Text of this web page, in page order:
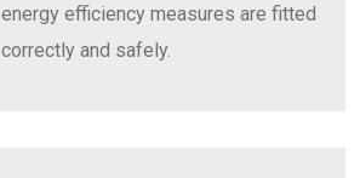
energy efficiency measures are fitted
correctly and safely.